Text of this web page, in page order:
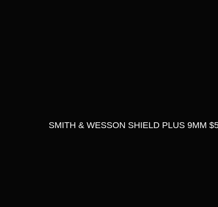
SMITH & WESSON SHIELD PLUS 9MM